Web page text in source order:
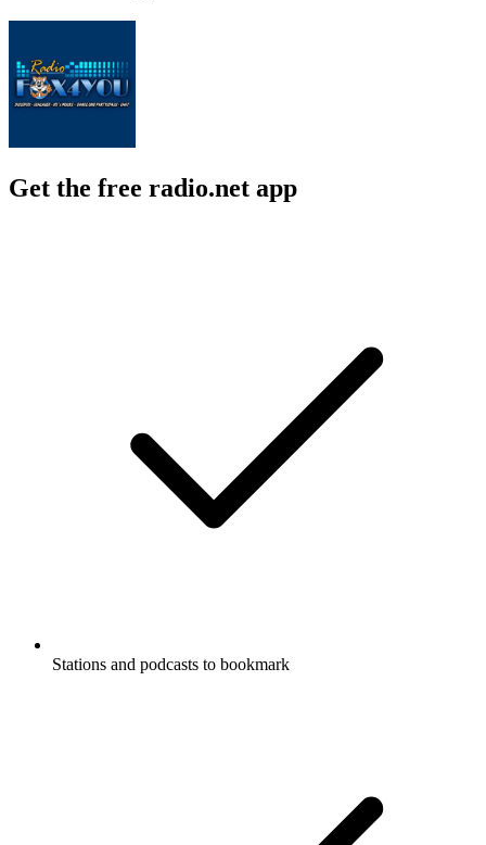
Get the free radio.net app
Stations and podcasts to bookmark